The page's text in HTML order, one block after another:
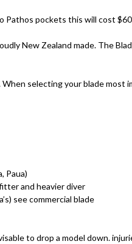
Pathos pockets this will cost $60
New Zealand made. The
When selecting your blade
Paua)
and heavier diver
see commercial blade
to drop a model down.